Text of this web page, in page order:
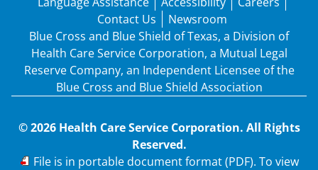
Contact Us
Newsroom
Blue Cross and Blue Shield of Texas, a Division of
Health Care Service Corporation, a Mutual Legal
Reserve Company, an Independent Licensee of the
Blue Cross and Blue Shield Association
© 2026 Health Care Service Corporation. All Rights
Reserved.
PDF
File is in portable document format (PDF). To view